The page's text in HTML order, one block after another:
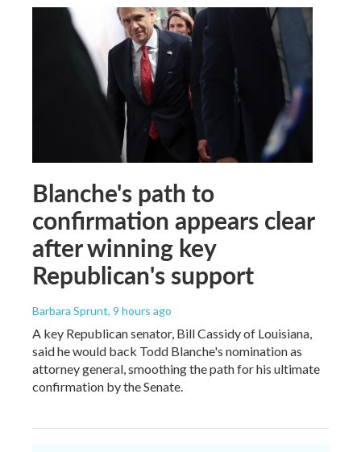
Blanche's path to
confirmation appears clear
after winning key
Republican's support
Barbara Sprunt, 9 hours ago
A key Republican senator, Bill Cassidy of Louisiana,
said he would back Todd Blanche's nomination as
attorney general, smoothing the path for his ultimate
confirmation by the Senate.